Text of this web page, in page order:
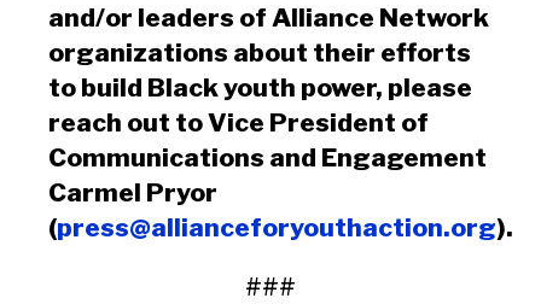
and/or leaders of Alliance Network
organizations about their efforts
to build Black youth power, please
reach out to Vice President of
Communications and Engagement
Carmel Pryor
(press@allianceforyouthaction.org).
###